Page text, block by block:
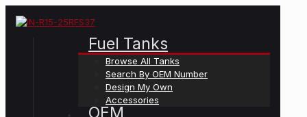
Fuel Tanks
Browse All Tanks
Search By OEM Number
Design My Own
Accessories
OEM